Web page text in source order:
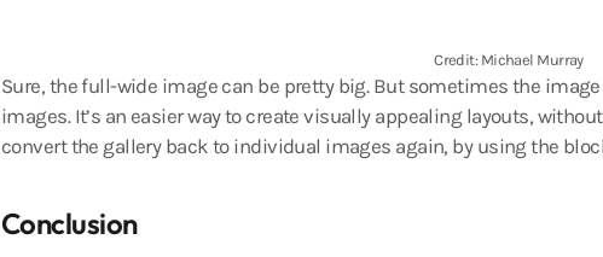
Credit: Michael Murray
Sure, the full-wide image can be pretty big. But sometimes the
images. It’s an easier way to create visually appealing layouts,
convert the gallery back to individual images again, by using the
Conclusion